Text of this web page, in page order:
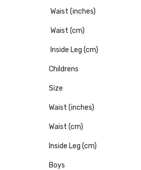
Waist (inches)
Waist (cm)
Inside Leg (cm)
Childrens
Size
Waist (inches)
Waist (cm)
Inside Leg (cm)
Boys